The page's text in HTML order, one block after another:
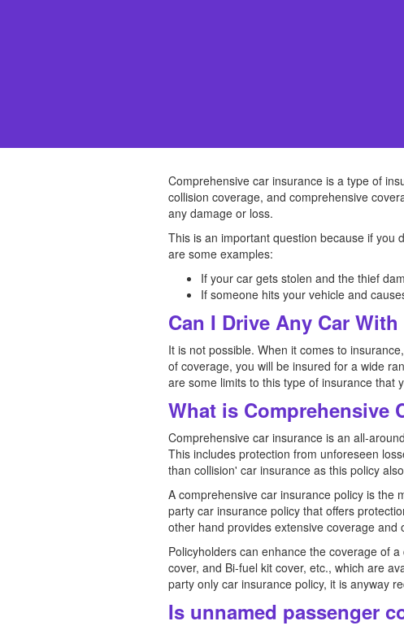
Comprehensive car insurance is a type of
collision coverage, and comprehensive
any damage or loss.
This is an important question because if you
are some examples:
If your car gets stolen and the thief
If someone hits your vehicle and
Can I Drive Any Car
It is not possible. When it comes to
of coverage, you will be insured for a wide
are some limits to this type of insurance that
What is Comprehensive
Comprehensive car insurance is an all-
This includes protection from unforeseen
than collision' car insurance as this policy
A comprehensive car insurance policy is the
party car insurance policy that offers
other hand provides extensive coverage and
Policyholders can enhance the coverage of
cover, and Bi-fuel kit cover, etc., which are
party only car insurance policy, it is anyway
Is unnamed passenger